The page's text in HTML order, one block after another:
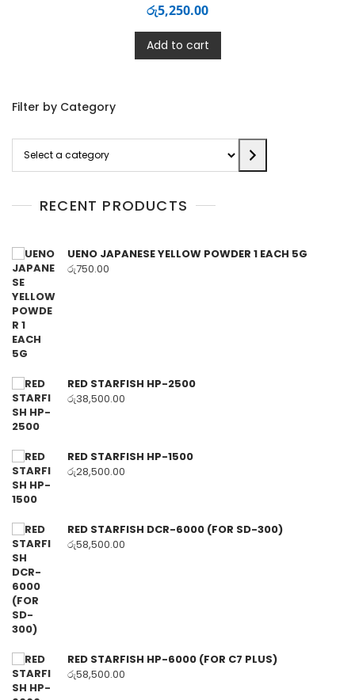
රු5,250.00
Add to cart
Filter by Category
category
RECENT PRODUCTS
UENO JAPANESE YELLOW POWDER 1 EACH 5G
රු750.00
RED STARFISH HP-2500
රු38,500.00
RED STARFISH HP-1500
රු28,500.00
RED STARFISH DCR-6000 (FOR SD-300)
රු58,500.00
RED STARFISH HP-6000 (FOR C7 PLUS)
රු58,500.00